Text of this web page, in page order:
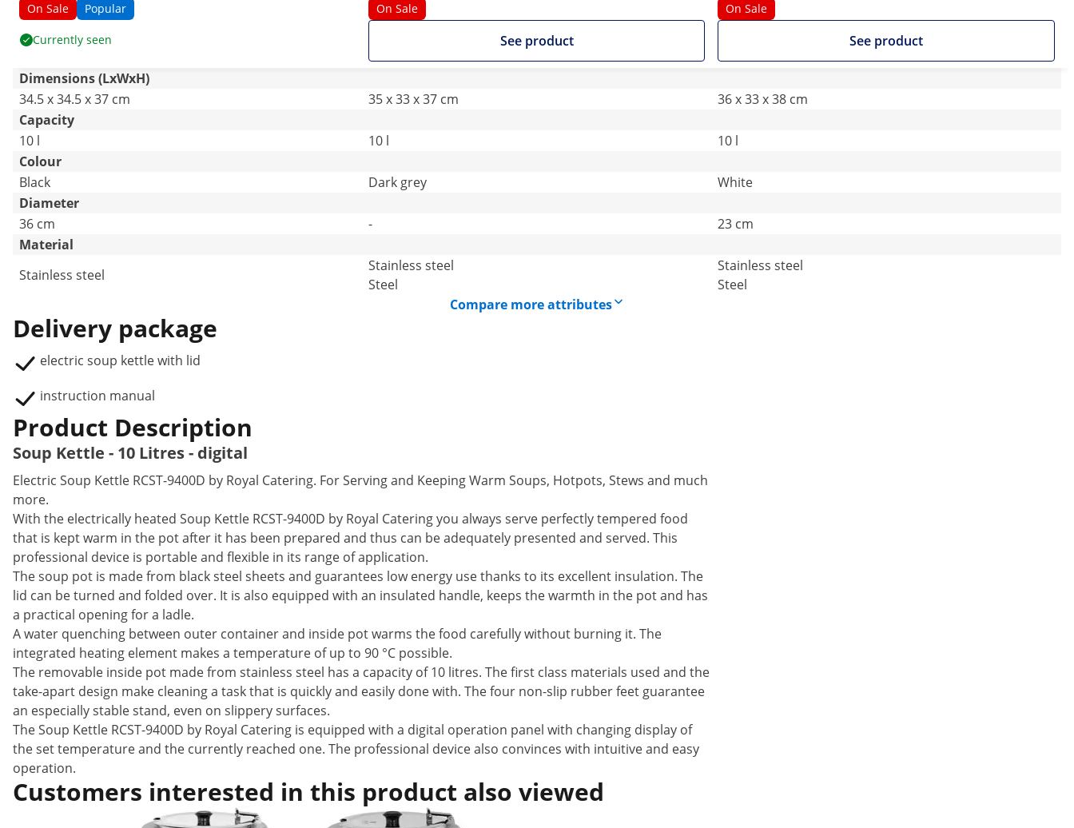
On Sale Popular
Currently seen
On Sale
See product
On Sale
See product
Dimensions (LxWxH)
34.5 x 34.5 x 37 cm
35 x 33 x 37 cm
36 x 33 x 38 cm
Capacity
10 l
10 l
10 l
Colour
Black
Dark grey
White
Diameter
36 cm
-
23 cm
Material
Stainless steel
Stainless steel
Steel
Stainless steel
Steel
Compare more attributes
Delivery package
electric soup kettle with lid
instruction manual
Product Description
Soup Kettle - 10 Litres - digital
Electric Soup Kettle RCST-9400D by Royal Catering. For Serving and Keeping Warm Soups, Hotpots, Stews and much
more.
With the electrically heated Soup Kettle RCST-9400D by Royal Catering you always serve perfectly tempered food
that is kept warm in the pot after it has been prepared and thus can be adequately presented and served. This
professional device is portable and flexible in its range of application.
The soup pot is made from black steel sheets and guarantees low energy use thanks to its excellent insulation. The
lid can be turned and folded over. It is also equipped with an insulated handle, keeps the warmth in the pot and has
a practical opening for a ladle.
A water quenching between outer container and inside pot warms the food carefully without burning it. The
integrated heating element makes a temperature of up to 90 °C possible.
The removable inside pot made from stainless steel has a capacity of 10 litres. The first class materials used and the
take-apart design make cleaning a task that is quickly and easily done with. The four non-slip rubber feet guarantee
an especially stable stand, even on slippery surfaces.
The Soup Kettle RCST-9400D by Royal Catering is equipped with a digital operation panel with changing display of
the set temperature and the currently reached one. The professional device also convinces with intuitive and easy
operation.
Customers interested in this product also viewed